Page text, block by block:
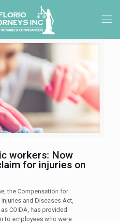
workers: Now
for injuries on
the Compensation for
and Diseases Act,
COIDA, has provided
to employees who were